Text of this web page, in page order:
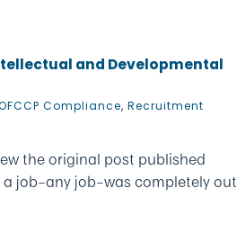
and Developmental
Compliance,Recruitment
the original post published
job–any job–was completely out